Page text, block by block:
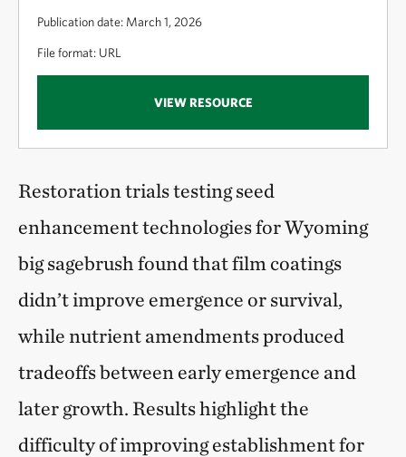
Publication date: March 1, 2026
File format: URL
VIEW RESOURCE
Restoration trials testing seed
enhancement technologies for Wyoming
big sagebrush found that film coatings
didn’t improve emergence or survival,
while nutrient amendments produced
tradeoffs between early emergence and
later growth. Results highlight the
difficulty of improving establishment for